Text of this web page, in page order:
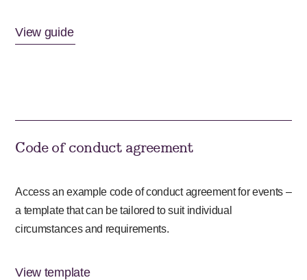
View guide
Code of conduct agreement
Access an example code of conduct agreement for events –
a template that can be tailored to suit individual
circumstances and requirements.
View template